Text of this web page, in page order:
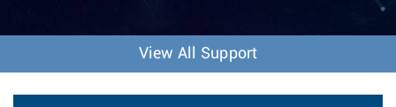
o
n
View All Support